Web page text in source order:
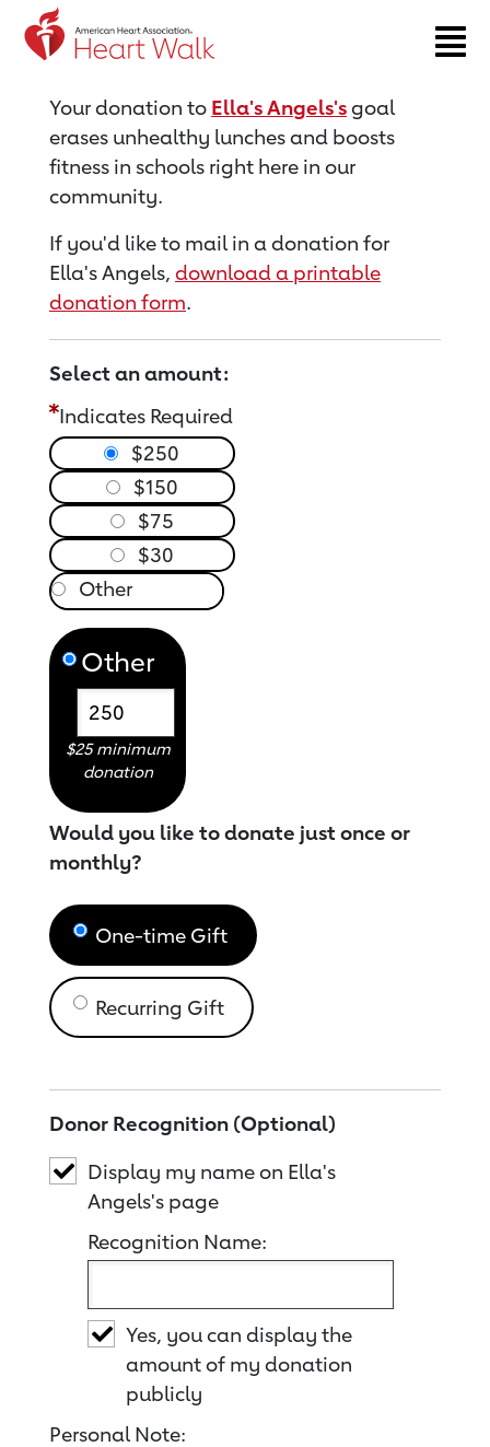
Return to event page
Your donation to Ella's Angels'sgoal
erases unhealthy lunches and boosts
fitness in schools right here in our
community.
If you'd like to mail in a donation for
Ella's Angels, download a printable
donation form.
Select an amount:
Indicates Required
$250
$150
$75
$30
Other
$25 minimum
donation
Would you like to donate just once or
monthly?
One-time Gift
Recurring Gift
Donor Recognition (Optional)
Display my name on Ella's
Angels's page
Recognition Name:
Yes, you can display the
amount of my donation
publicly
Personal Note: